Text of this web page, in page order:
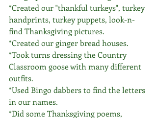
*Created our "thankful turkeys", turkey
handprints, turkey puppets, look-n-
find Thanksgiving pictures.
*Created our ginger bread houses.
*Took turns dressing the Country
Classroom goose with many different
outfits.
*Used Bingo dabbers to find the letters
in our names.
*Did some Thanksgiving poems,